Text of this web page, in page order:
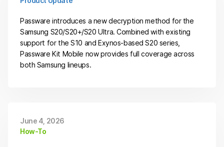
Passware introduces a new decryption method for the
Samsung S20/S20+/S20 Ultra. Combined with existing
support for the S10 and Exynos-based S20 series,
Passware Kit Mobile now provides full coverage across
both Samsung lineups.
June 4, 2026
How-To